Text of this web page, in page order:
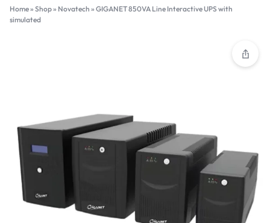
Home» Shop» Novatech » GIGANET 850VA Line Interactive UPS with
simulated